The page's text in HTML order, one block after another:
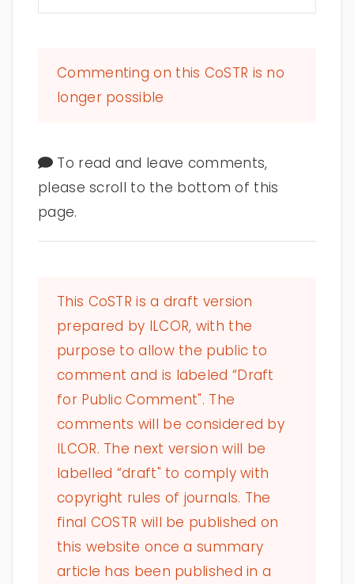
Commenting on this CoSTR is no
longer possible
To read and leave comments,
please scroll to the bottom of this
page.
This CoSTR is a draft version
prepared by ILCOR, with the
purpose to allow the public to
comment and is labeled “Draft
for Public Comment". The
comments will be considered by
ILCOR. The next version will be
labelled “draft" to comply with
copyright rules of journals. The
final COSTR will be published on
this website once a summary
article has been published in a